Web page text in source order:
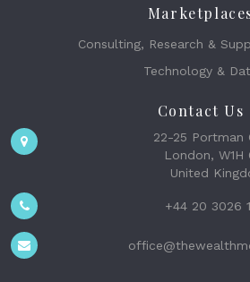
Consulting, Research &
Technology &
Contact Us
22-25 Portman
London, W1H
United
+44 20 3026